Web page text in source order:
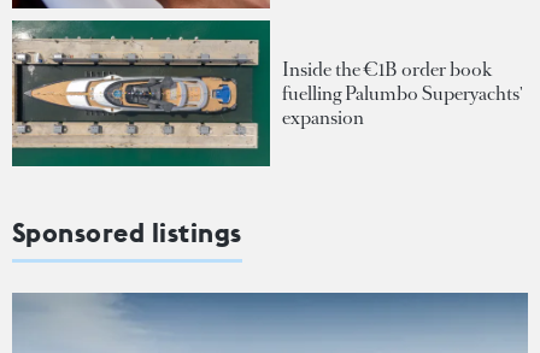
Inside the €1B order book
fuelling Palumbo Superyachts'
expansion
Sponsored listings